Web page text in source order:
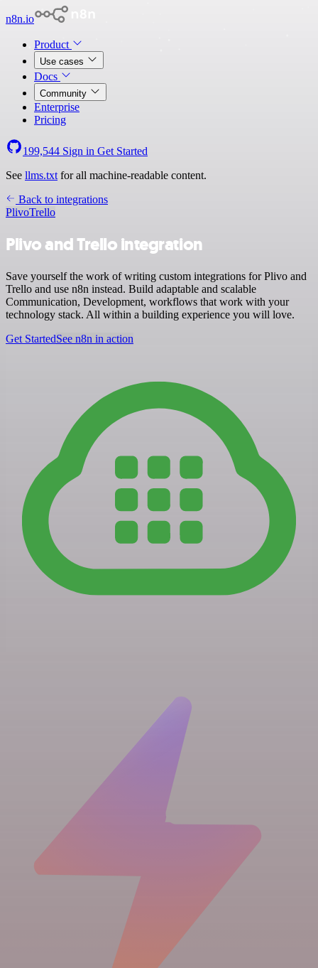
n8n.io
Product
Use cases
Docs
Community
Enterprise
Pricing
199,544 Sign in Get Started
See llms.txt for all machine-readable content.
Back to integrations
PlivoTrello
Plivo and Trello integration
Save yourself the work of writing custom integrations for Plivo and
Trello and use n8n instead. Build adaptable and scalable
Communication, Development, workflows that work with your
technology stack. All within a building experience you will love.
Get StartedSee n8n in action